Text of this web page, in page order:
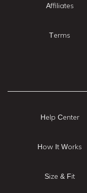
Affiliates
Terms
Help Center
How It Works
Size & Fit